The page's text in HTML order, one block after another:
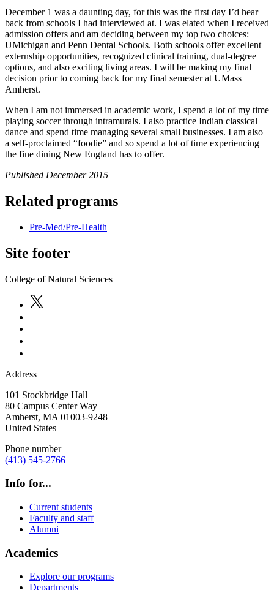
December 1 was a daunting day, for this was the first day I’d hear
back from schools I had interviewed at. I was elated when I received
admission offers and am deciding between my top two choices:
UMichigan and Penn Dental Schools. Both schools offer excellent
externship opportunities, recognized clinical training, dual-degree
options, and also exciting living areas. I will be making my final
decision prior to coming back for my final semester at UMass
Amherst.
When I am not immersed in academic work, I spend a lot of my time
playing soccer through intramurals. I also practice Indian classical
dance and spend time managing several small businesses. I am also
a self-proclaimed “foodie” and so spend a lot of time experiencing
the fine dining New England has to offer.
Published December 2015
Related programs
Pre-Med/Pre-Health
Site footer
College of Natural Sciences
Address
101 Stockbridge Hall
80 Campus Center Way
Amherst, MA 01003-9248
United States
Phone number
(413) 545-2766
Info for...
Current students
Faculty and staff
Alumni
Academics
Explore our programs
Departments